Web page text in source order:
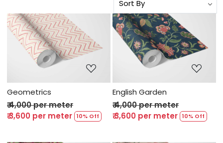
Loading...
Geometrics
₹ 4,000 per meter
₹ 3,600 per meter 10% Off
Loading...
English Garden
₹ 4,000 per meter
₹ 3,600 per meter 10% Off